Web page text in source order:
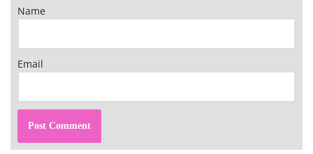
Name
Email